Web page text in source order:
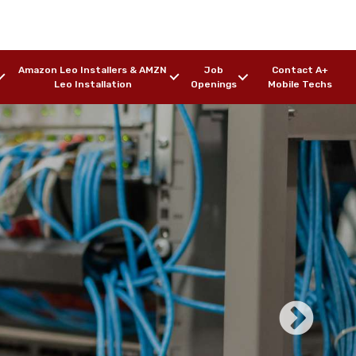
Amazon Leo Installers & AMZN
Leo Installation
Job
Openings
Contact A+
Mobile Techs